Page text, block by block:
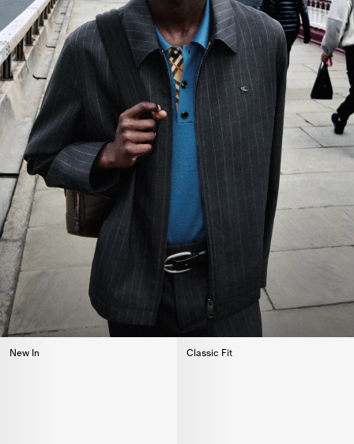
New In Classic Fit